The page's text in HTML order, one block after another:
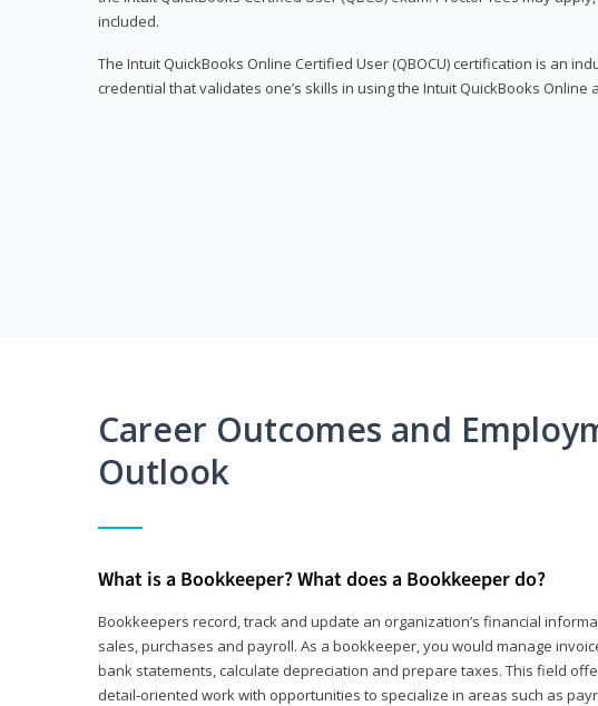
included.
The Intuit QuickBooks Online Certified User (QBOCU) certification is an
credential that validates one’s skills in using the Intuit QuickBooks Online
Career Outcomes and
Outlook
What is a Bookkeeper? What does a Bookkeeper do?
Bookkeepers record, track and update an organization’s financial
sales, purchases and payroll. As a bookkeeper, you would manage
bank statements, calculate depreciation and prepare taxes. This field
detail‑oriented work with opportunities to specialize in areas such as